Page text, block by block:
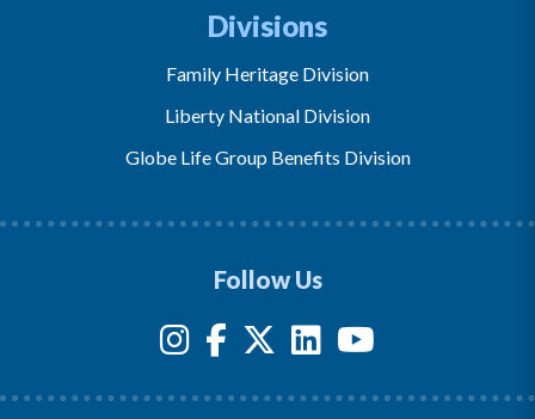
Divisions
Family Heritage Division
Liberty National Division
Globe Life Group Benefits Division
Follow Us